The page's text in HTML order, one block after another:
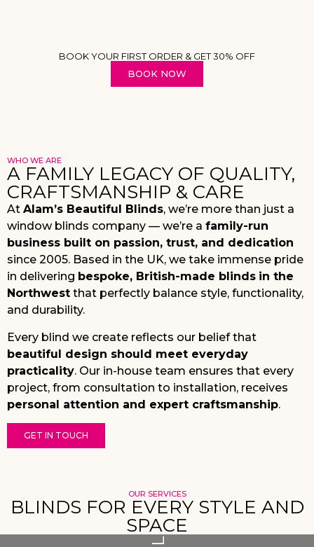
BOOK YOUR FIRST ORDER & GET 30% OFF
BOOK NOW
WHO WE ARE
A FAMILY LEGACY OF QUALITY,
CRAFTSMANSHIP & CARE
At Alam’s Beautiful Blinds, we’re more than just a
window blinds company — we’re a family-run
business built on passion, trust, and dedication
since 2005. Based in the UK, we take immense pride
in delivering bespoke, British-made blinds in the
Northwest that perfectly balance style, functionality,
and durability.
Every blind we create reflects our belief that
beautiful design should meet everyday
practicality. Our in-house team ensures that every
project, from consultation to installation, receives
personal attention and expert craftsmanship.
GET IN TOUCH
OUR SERVICES
BLINDS FOR EVERY STYLE AND
SPACE